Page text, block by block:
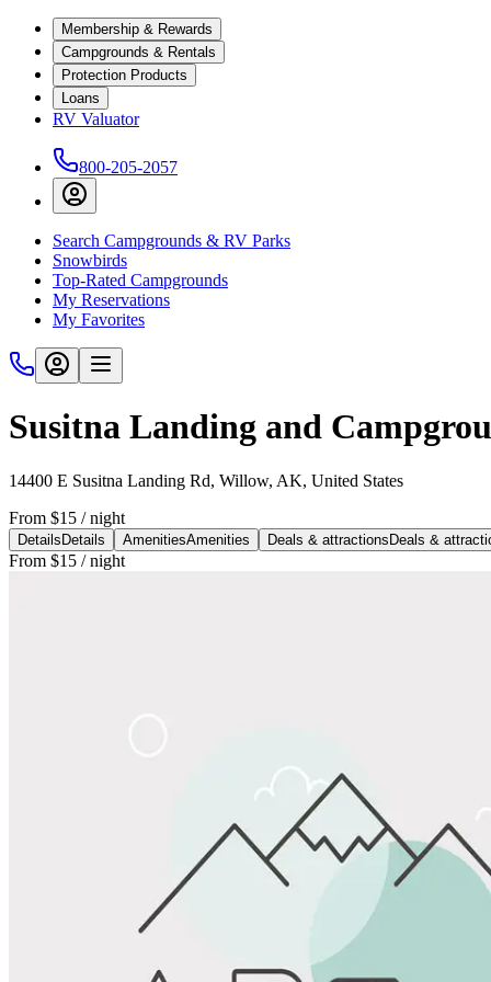
Membership & Rewards
Campgrounds & Rentals
Protection Products
Loans
RV Valuator
800-205-2057
Search Campgrounds & RV Parks
Snowbirds
Top-Rated Campgrounds
My Reservations
My Favorites
Susitna Landing and
14400 E Susitna Landing Rd, Willow, AK, United States
From $15 / night
Details Details AmenitiesAmenities Deals & attractions Deals &
From $15 / night